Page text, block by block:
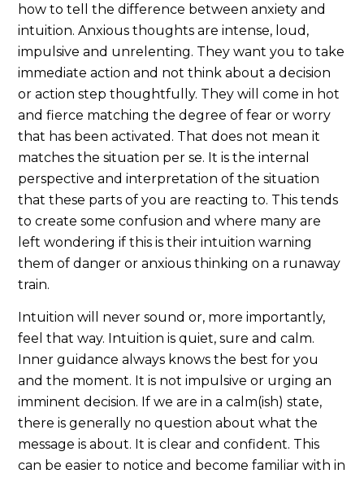
how to tell the difference between anxiety and
intuition. Anxious thoughts are intense, loud,
impulsive and unrelenting. They want you to take
immediate action and not think about a decision
or action step thoughtfully. They will come in hot
and fierce matching the degree of fear or worry
that has been activated. That does not mean it
matches the situation per se. It is the internal
perspective and interpretation of the situation
that these parts of you are reacting to. This tends
to create some confusion and where many are
left wondering if this is their intuition warning
them of danger or anxious thinking on a runaway
train.
Intuition will never sound or, more importantly,
feel that way. Intuition is quiet, sure and calm.
Inner guidance always knows the best for you
and the moment. It is not impulsive or urging an
imminent decision. If we are in a calm(ish) state,
there is generally no question about what the
message is about. It is clear and confident. This
can be easier to notice and become familiar with in